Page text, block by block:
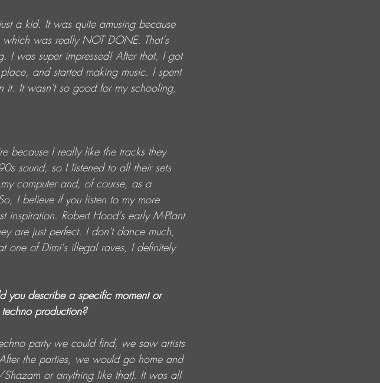
a kid. It was quite amusing because
was really NOT DONE. That's
I was super impressed! After that, I got
and started making music. I spent
it. It wasn't so good for my schooling,
because I really like the tracks they
sound, so I listened to all their sets
computer and, of course, as a
I believe if you listen to my more
inspiration. Robert Hood's early M-Plant
are just perfect. I don't dance much,
one of Dimi's illegal raves, I definitely
you describe a specific moment or
production?
party we could find, we saw artists
the parties, we would go home and
or anything like that). It was all